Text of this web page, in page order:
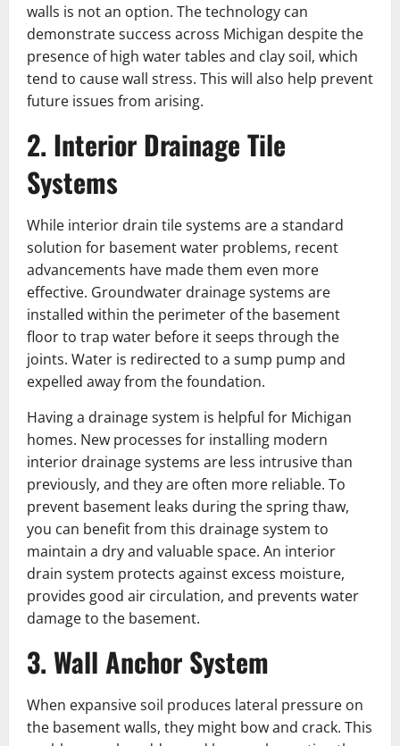
walls is not an option. The technology can
demonstrate success across Michigan despite the
presence of high water tables and clay soil, which
tend to cause wall stress. This will also help prevent
future issues from arising.
2. Interior Drainage Tile
Systems
While interior drain tile systems are a standard
solution for basement water problems, recent
advancements have made them even more
effective. Groundwater drainage systems are
installed within the perimeter of the basement
floor to trap water before it seeps through the
joints. Water is redirected to a sump pump and
expelled away from the foundation.
Having a drainage system is helpful for Michigan
homes. New processes for installing modern
interior drainage systems are less intrusive than
previously, and they are often more reliable. To
prevent basement leaks during the spring thaw,
you can benefit from this drainage system to
maintain a dry and valuable space. An interior
drain system protects against excess moisture,
provides good air circulation, and prevents water
damage to the basement.
3. Wall Anchor System
When expansive soil produces lateral pressure on
the basement walls, they might bow and crack. This